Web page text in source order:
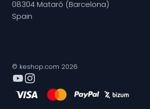
08304 Mataró (Barcelona)
Spain
© keshop.com 2026